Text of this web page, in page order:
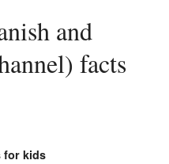
facts
for kids